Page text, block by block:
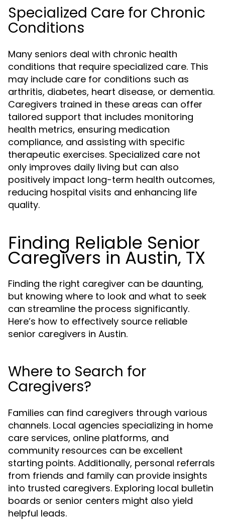
Specialized Care for Chronic
Conditions
Many seniors deal with chronic health
conditions that require specialized care. This
may include care for conditions such as
arthritis, diabetes, heart disease, or dementia.
Caregivers trained in these areas can offer
tailored support that includes monitoring
health metrics, ensuring medication
compliance, and assisting with specific
therapeutic exercises. Specialized care not
only improves daily living but can also
positively impact long-term health outcomes,
reducing hospital visits and enhancing life
quality.
Finding Reliable Senior
Caregivers in Austin, TX
Finding the right caregiver can be daunting,
but knowing where to look and what to seek
can streamline the process significantly.
Here’s how to effectively source reliable
senior caregivers in Austin.
Where to Search for
Caregivers?
Families can find caregivers through various
channels. Local agencies specializing in home
care services, online platforms, and
community resources can be excellent
starting points. Additionally, personal referrals
from friends and family can provide insights
into trusted caregivers. Exploring local bulletin
boards or senior centers might also yield
helpful leads.